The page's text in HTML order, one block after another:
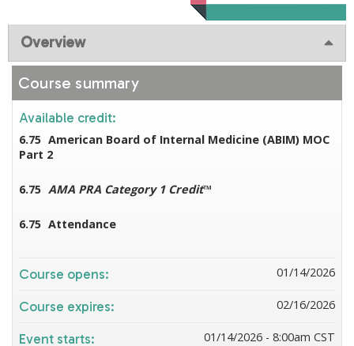
Overview
Course summary
Available credit:
6.75 American Board of Internal Medicine (ABIM) MOC
Part 2
6.75 AMA PRA Category 1 Credit™
6.75 Attendance
Course opens: 01/14/2026
Course expires: 02/16/2026
Event starts: 01/14/2026 - 8:00am CST